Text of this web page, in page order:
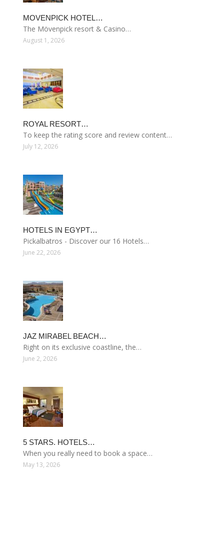
MOVENPICK HOTEL…
The Mövenpick resort & Casino…
August 1, 2026
ROYAL RESORT…
To keep the rating score and review content…
July 12, 2026
HOTELS IN EGYPT…
Pickalbatros - Discover our 16 Hotels…
June 22, 2026
JAZ MIRABEL BEACH…
Right on its exclusive coastline, the…
June 2, 2026
5 STARS. HOTELS…
When you really need to book a space…
May 13, 2026